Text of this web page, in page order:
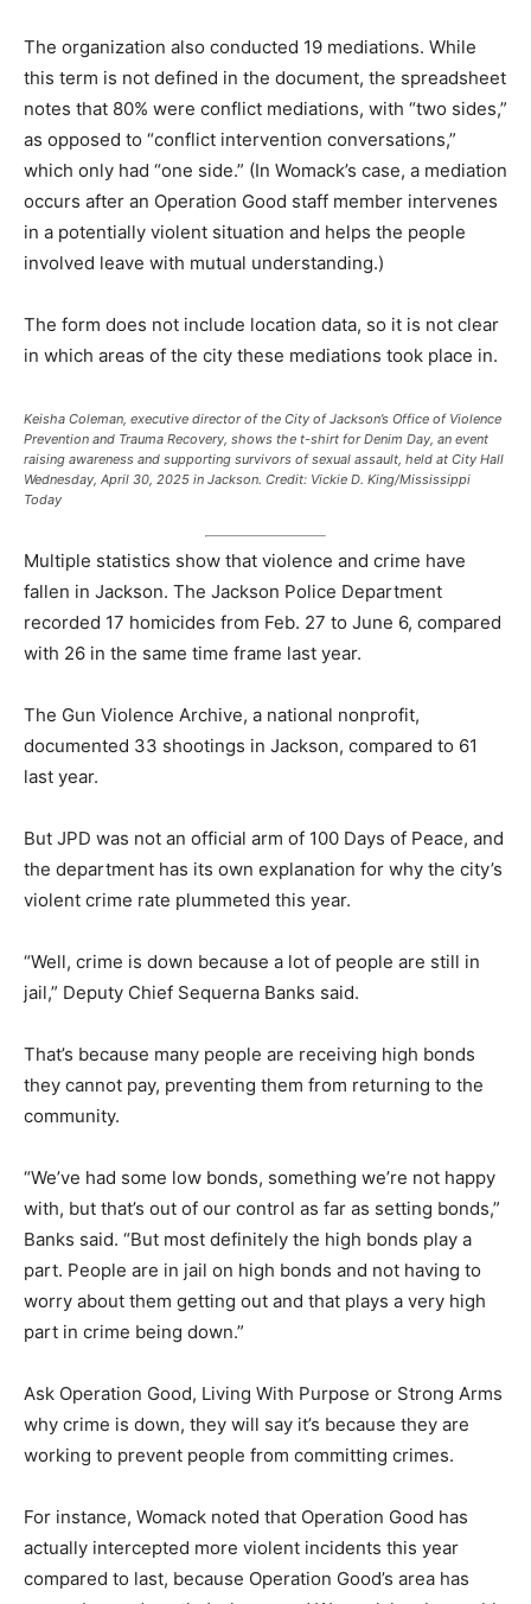
The organization also conducted 19 mediations. While
this term is not defined in the document, the spreadsheet
notes that 80% were conflict mediations, with “two sides,”
as opposed to “conflict intervention conversations,”
which only had “one side.” (In Womack’s case, a mediation
occurs after an Operation Good staff member intervenes
in a potentially violent situation and helps the people
involved leave with mutual understanding.)
The form does not include location data, so it is not clear
in which areas of the city these mediations took place in.
Keisha Coleman, executive director of the City of Jackson’s Office of Violence
Prevention and Trauma Recovery, shows the t-shirt for Denim Day, an event
raising awareness and supporting survivors of sexual assault, held at City Hall
Wednesday, April 30, 2025 in Jackson. Credit: Vickie D. King/Mississippi
Today
Multiple statistics show that violence and crime have
fallen in Jackson. The Jackson Police Department
recorded 17 homicides from Feb. 27 to June 6, compared
with 26 in the same time frame last year.
The Gun Violence Archive, a national nonprofit,
documented 33 shootings in Jackson, compared to 61
last year.
But JPD was not an official arm of 100 Days of Peace, and
the department has its own explanation for why the city’s
violent crime rate plummeted this year.
“Well, crime is down because a lot of people are still in
jail,” Deputy Chief Sequerna Banks said.
That’s because many people are receiving high bonds
they cannot pay, preventing them from returning to the
community.
“We’ve had some low bonds, something we’re not happy
with, but that’s out of our control as far as setting bonds,”
Banks said. “But most definitely the high bonds play a
part. People are in jail on high bonds and not having to
worry about them getting out and that plays a very high
part in crime being down.”
Ask Operation Good, Living With Purpose or Strong Arms
why crime is down, they will say it’s because they are
working to prevent people from committing crimes.
For instance, Womack noted that Operation Good has
actually intercepted more violent incidents this year
compared to last, because Operation Good’s area has